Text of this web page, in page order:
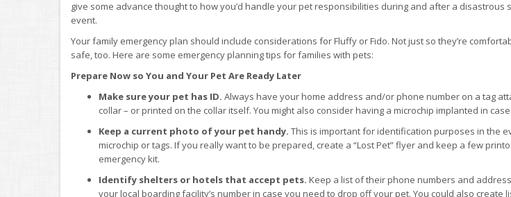
give some advance thought to how you’d handle your pet responsibilities during and after a disastrous
event.
Your family emergency plan should include considerations for Fluffy or Fido. Not just so they’re
safe, too. Here are some emergency planning tips for families with pets:
Prepare Now so You and Your Pet Are Ready Later
Make sure your pet has ID. Always have your home address and/or phone number on a tag
collar – or printed on the collar itself. You might also consider having a microchip implanted in
Keep a current photo of your pet handy. This is important for identification purposes in the
microchip or tags. If you really want to be prepared, create a “Lost Pet” flyer and keep a few
emergency kit.
Identify shelters or hotels that accept pets. Keep a list of their phone numbers and
your local boarding facility’s number in case you need to drop off your pet. You could also create